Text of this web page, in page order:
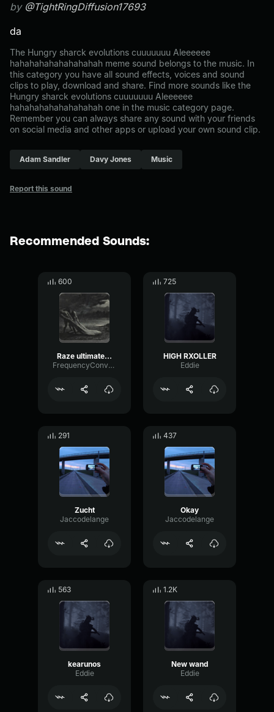
by @TightRingDiffusion17693
da
The Hungry sharck evolutions cuuuuuuu Aleeeeee
hahahahahahahahahah meme sound belongs to the music. In
this category you have all sound effects, voices and sound
clips to play, download and share. Find more sounds like the
Hungry sharck evolutions cuuuuuuu Aleeeeee
hahahahahahahahahah one in the music category page.
Remember you can always share any sound with your friends
on social media and other apps or upload your own sound clip.
Adam Sandler Davy Jones Music
Report this sound
Recommended Sounds:
600
Raze ultimate sound effect
FrequencyConvolutionDrywall78644
725
HIGH RXOLLER
Eddie
291
Zucht
Jaccodelange
437
Okay
Jaccodelange
563
kearunos
Eddie
1.2K
New wand
Eddie